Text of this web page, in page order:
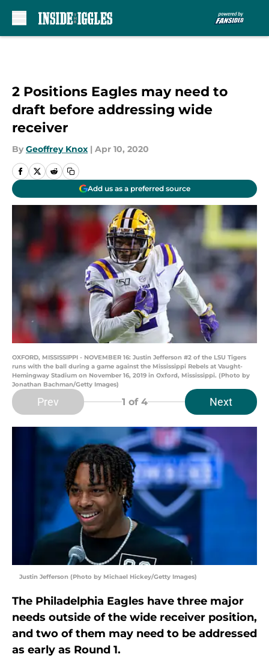
2 Positions Eagles may need to
draft before addressing wide
receiver
By Geoffrey Knox | Apr 10, 2020
Add us as a preferred source
OXFORD, MISSISSIPPI - NOVEMBER 16: Justin Jefferson #2 of the LSU Tigers
runs with the ball during a game against the Mississippi Rebels at Vaught-
Hemingway Stadium on November 16, 2019 in Oxford, Mississippi. (Photo by
Jonathan Bachman/Getty Images)
Prev 1 of 4 Next
Justin Jefferson (Photo by Michael Hickey/Getty Images)
The Philadelphia Eagles have three major
needs outside of the wide receiver position,
and two of them may need to be addressed
as early as Round 1.